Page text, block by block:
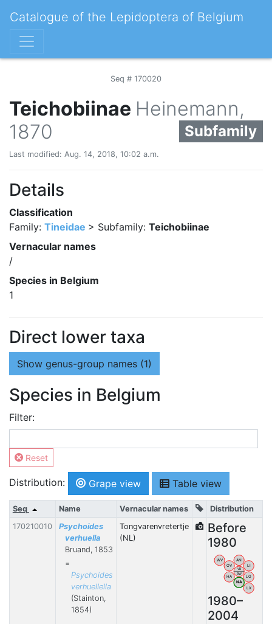
Catalogue of the Lepidoptera of Belgium
Seq # 170020
Teichobiinae Heinemann,
1870
Subfamily
Last modified: Aug. 14, 2018, 10:02 a.m.
Details
Classification
Family: Tineidae > Subfamily: Teichobiinae
Vernacular names
/
Species in Belgium
1
Direct lower taxa
Show genus-group names (1)
Species in Belgium
Filter:
Reset
Distribution: Grape view Table view
Seq Name Vernacular names
Distribution
170210010
Psychoides
verhuella
Bruand, 1853
=
Psychoides
verhuellella
(Stainton,
1854)
Tongvarenvretertje
(NL)
Before
1980
WV
OV
AN
LI
HA
NA
LG
LX
VB
BW
1980–
2004